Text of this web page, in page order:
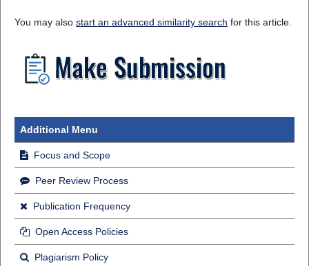
You may also start an advanced similarity search for this article.
Additional Menu
Focus and Scope
Peer Review Process
Publication Frequency
Open Access Policies
Plagiarism Policy